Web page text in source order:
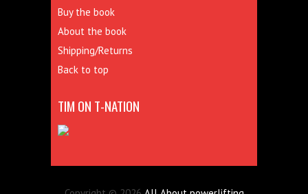
Buy the book
About the book
Shipping/Returns
Back to top
TIM ON T-NATION